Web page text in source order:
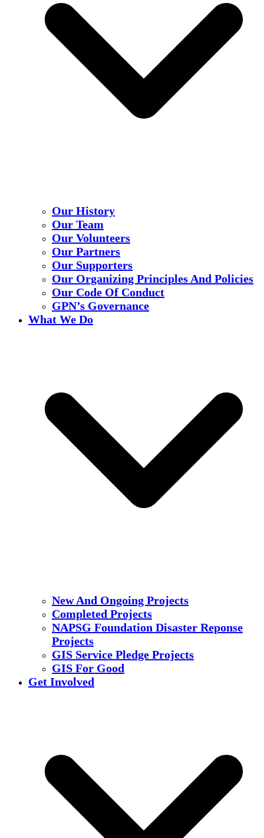
Our History
Our Team
Our Volunteers
Our Partners
Our Supporters
Our Organizing Principles And Policies
Our Code Of Conduct
GPN’s Governance
What We Do
New And Ongoing Projects
Completed Projects
NAPSG Foundation Disaster Reponse
Projects
GIS Service Pledge Projects
GIS For Good
Get Involved